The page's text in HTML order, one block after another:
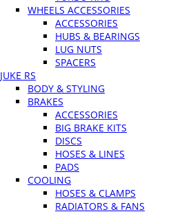
WHEELS ACCESSORIES
ACCESSORIES
HUBS & BEARINGS
LUG NUTS
SPACERS
JUKE RS
BODY & STYLING
BRAKES
ACCESSORIES
BIG BRAKE KITS
DISCS
HOSES & LINES
PADS
COOLING
HOSES & CLAMPS
RADIATORS & FANS